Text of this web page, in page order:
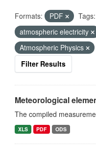
Formats: PDF Tags:
atmospheric electricity
Atmospheric Physics
Filter Results
Meteorological
The compiled
XLS PDF ODS